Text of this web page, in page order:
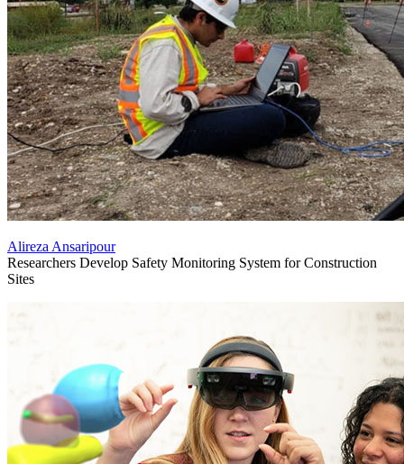
Alireza Ansaripour
Researchers Develop Safety Monitoring System for Construction
Sites